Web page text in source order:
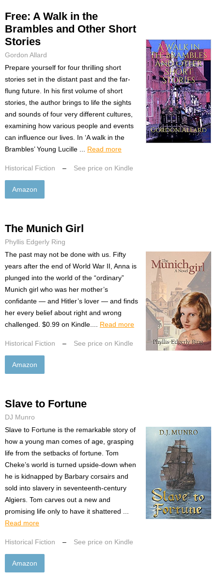
Free: A Walk in the
Brambles and Other Short
Stories
Gordon Allard
Prepare yourself for four thrilling short
stories set in the distant past and the far-
flung future. In his first volume of short
stories, the author brings to life the sights
and sounds of four very different cultures,
examining how various people and events
can influence our lives. In ‘A walk in the
Brambles’ Young Lucille ... Read more
Historical Fiction – See price on Kindle
Amazon
The Munich Girl
Phyllis Edgerly Ring
The past may not be done with us. Fifty
years after the end of World War II, Anna is
plunged into the world of the “ordinary”
Munich girl who was her mother’s
confidante — and Hitler’s lover — and finds
her every belief about right and wrong
challenged. $0.99 on Kindle.... Read more
Historical Fiction – See price on Kindle
Amazon
Slave to Fortune
DJ Munro
Slave to Fortune is the remarkable story of
how a young man comes of age, grasping
life from the setbacks of fortune. Tom
Cheke’s world is turned upside-down when
he is kidnapped by Barbary corsairs and
sold into slavery in seventeenth-century
Algiers. Tom carves out a new and
promising life only to have it shattered ...
Read more
Historical Fiction – See price on Kindle
Amazon